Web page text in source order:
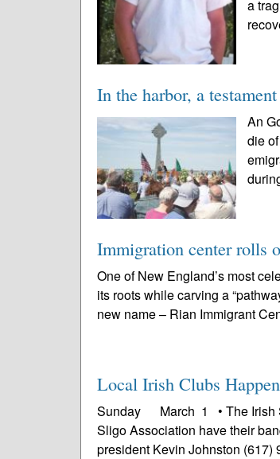
a
In the harbor, a
An
die
Immigration center rolls
One of New England’s most
its roots while carving a
new name – Rian Immigrant
Local Irish Clubs
Sunday March 1 • The Irish
Sligo Association have their
president Kevin Johnston (617)